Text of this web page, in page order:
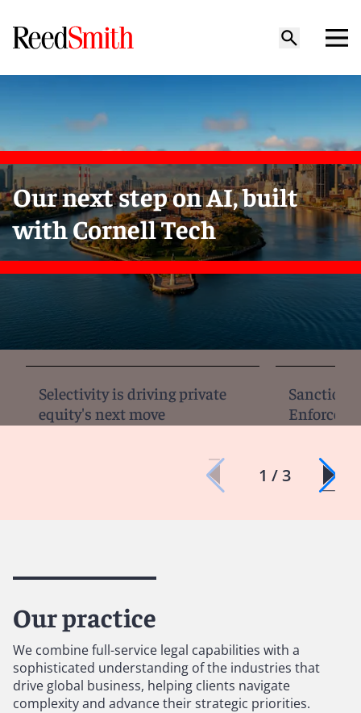
Our next step on AI, built
with Cornell Tech
Selectivity is driving private
equity's next move
1 / 3
Our practice
We combine full-service legal capabilities with a
sophisticated understanding of the industries that
drive global business, helping clients navigate
complexity and advance their strategic priorities.